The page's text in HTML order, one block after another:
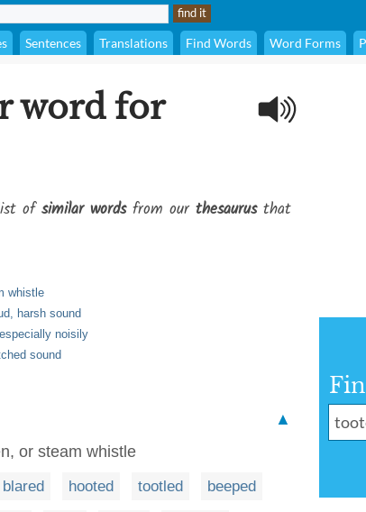
Sentences Translations Find Words Word Forms
word for
ofsimilar wordsfrom our thesaurusthat
whistle
harsh sound
noisily
sound
▲
or steam whistle
blared hooted tootled beeped